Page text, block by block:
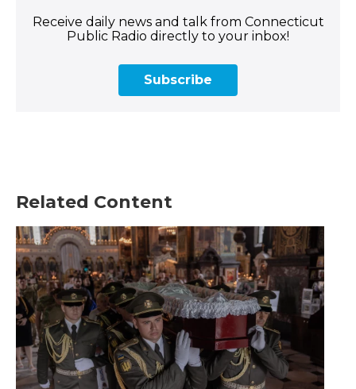
Receive daily news and talk from Connecticut
Public Radio directly to your inbox!
Subscribe
Related Content